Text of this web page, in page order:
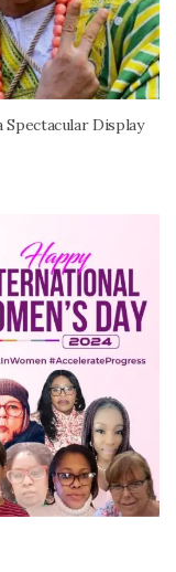
Spectacular Display